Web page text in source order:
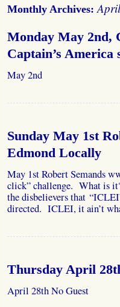
Monthly Archives:
Monday May 2nd,
Captain’s America
May 2nd
Sunday May 1st
Edmond Locally
May 1st Robert Semands
click” challenge. What is
the disbelievers that
directed. ICLEI, it ain’t
Thursday April
April 28th No Guest